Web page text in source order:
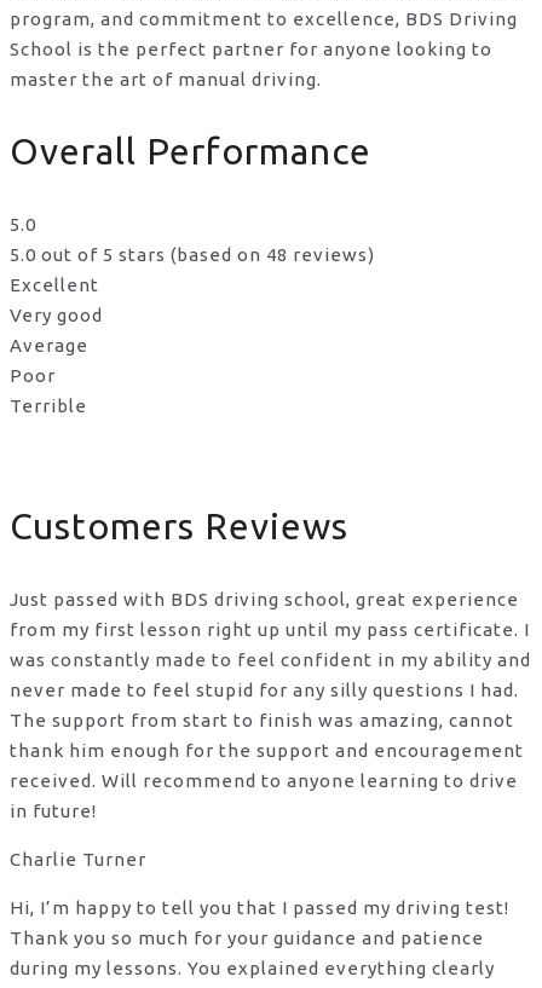
program, and commitment to excellence, BDS Driving
School is the perfect partner for anyone looking to
master the art of manual driving.
Overall Performance
5.0
5.0 out of 5 stars (based on 48 reviews)
Excellent
Very good
Average
Poor
Terrible
Customers Reviews
Just passed with BDS driving school, great experience
from my first lesson right up until my pass certificate. I
was constantly made to feel confident in my ability and
never made to feel stupid for any silly questions I had.
The support from start to finish was amazing, cannot
thank him enough for the support and encouragement
received. Will recommend to anyone learning to drive
in future!
Charlie Turner
Hi, I’m happy to tell you that I passed my driving test!
Thank you so much for your guidance and patience
during my lessons. You explained everything clearly